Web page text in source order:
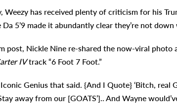
Weezy has received plenty of criticism for his
Da 5’9 made it abundantly clear they’re not
post, Nickle Nine re-shared the now-viral photo
IVtrack “6 Foot 7 Foot.”
Genius that said. {And I Quote} ‘Bitch, real
away from our [GOATS’].. And Wayne